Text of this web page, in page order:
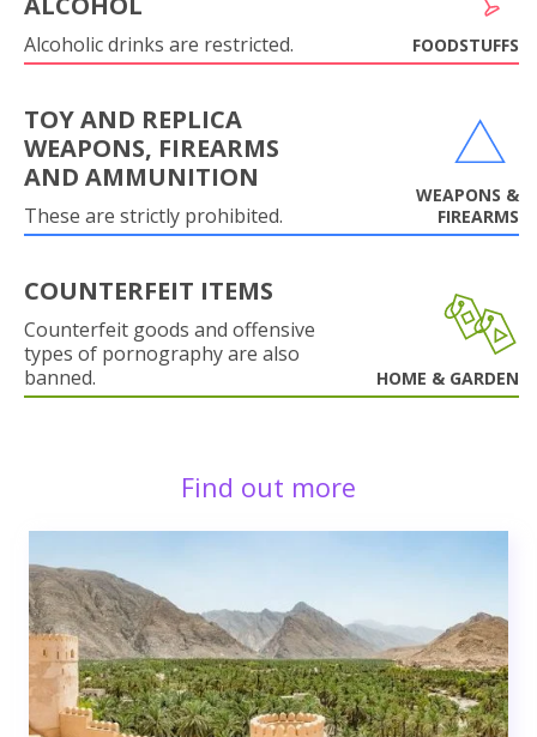
Alcoholic drinks are restricted. FOODSTUFFS
TOY AND REPLICA
WEAPONS, FIREARMS
AND AMMUNITION
These are strictly prohibited.
WEAPONS &
FIREARMS
COUNTERFEIT ITEMS
Counterfeit goods and offensive
types of pornography are also
banned.
HOME & GARDEN
Find out more